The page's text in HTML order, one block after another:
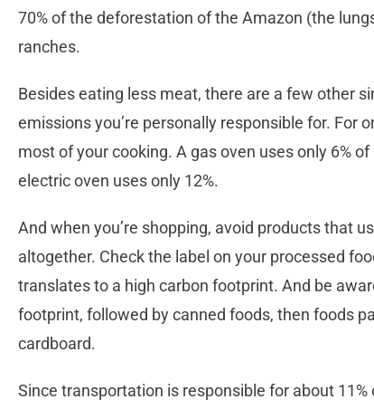
70% of the deforestation of the Amazon (the
ranches.
Besides eating less meat, there are a few other
emissions you’re personally responsible for. For
most of your cooking. A gas oven uses only 6%
electric oven uses only 12%.
And when you’re shopping, avoid products that
altogether. Check the label on your processed
translates to a high carbon footprint. And be
footprint, followed by canned foods, then foods
cardboard.
Since transportation is responsible for about